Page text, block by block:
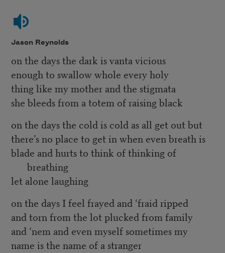
Jason Reynolds
on the days the dark is vanta vicious
enough to swallow whole every holy
thing like my mother and the stigmata
she bleeds from a totem of raising black
on the days the cold is cold as all get out but
there’s no place to get in when even breath is
blade and hurts to think of thinking of
breathing
let alone laughing
on the days I feel frayed and ‘fraid ripped
and torn from the lot plucked from family
and ‘nem and even myself sometimes my
name is the name of a stranger